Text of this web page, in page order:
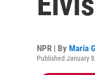
NPR | By Maria
Published January